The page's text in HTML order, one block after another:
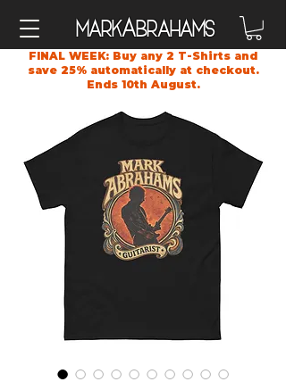
MarkAbrahams
FINAL WEEK: Buy any 2 T-Shirts and
save 25% automatically at checkout.
Ends 10th August.